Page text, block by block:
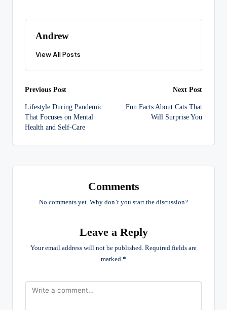
Andrew
View All Posts
Post
navigation
Previous Post
Lifestyle During Pandemic
That Focuses on Mental
Health and Self-Care
Next Post
Fun Facts About Cats That
Will Surprise You
Comments
No comments yet. Why don’t you start the discussion?
Leave a Reply
Your email address will not be published. Required fields are
marked *